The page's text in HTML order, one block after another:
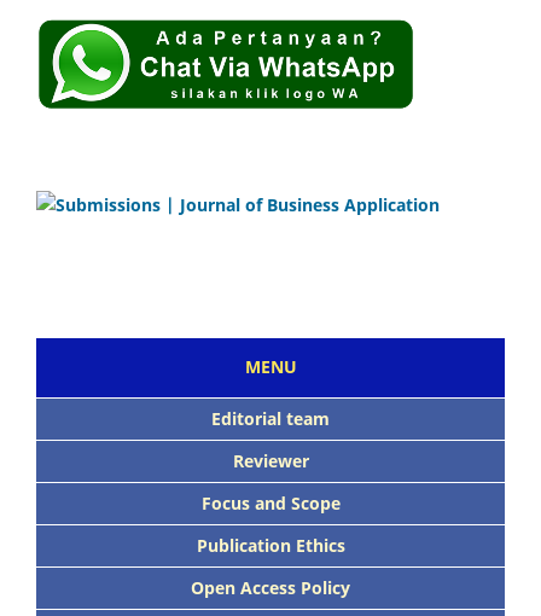
MENU
Editorial team
Reviewer
Focus and Scope
Publication Ethics
Open Access Policy